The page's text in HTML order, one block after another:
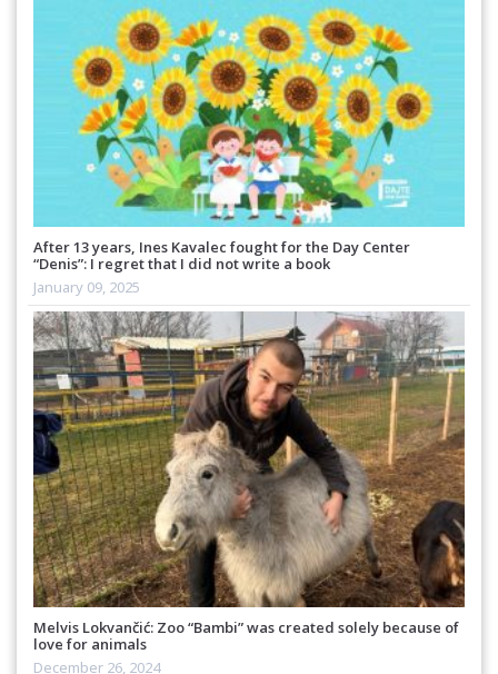
After 13 years, Ines Kavalec fought for the Day Center
“Denis”: I regret that I did not write a book
January 09, 2025
Melvis Lokvančić: Zoo “Bambi” was created solely because of
love for animals
December 26, 2024